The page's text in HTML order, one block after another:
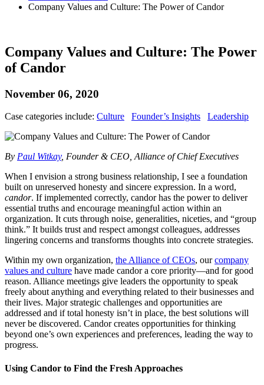
Company Values and Culture: The Power of Candor
Company Values and Culture: The Power
of Candor
November 06, 2020
Case categories include: Culture Founder’s Insights Leadership
By Paul Witkay, Founder & CEO, Alliance of Chief Executives
When I envision a strong business relationship, I see a foundation
built on unreserved honesty and sincere expression. In a word,
candor. If implemented correctly, candor has the power to deliver
essential truths and encourage meaningful action within an
organization. It cuts through noise, generalities, niceties, and “group
think.” It builds trust and respect amongst colleagues, addresses
lingering concerns and transforms thoughts into concrete strategies.
Within my own organization, the Alliance of CEOs, ourcompany
values and culture have made candor a core priority—and for good
reason. Alliance meetings give leaders the opportunity to speak
freely about anything and everything related to their businesses and
their lives. Major strategic challenges and opportunities are
addressed and if total honesty isn’t in place, the best solutions will
never be discovered. Candor creates opportunities for thinking
beyond one’s own experiences and preferences, leading the way to
progress.
Using Candor to Find the Fresh Approaches